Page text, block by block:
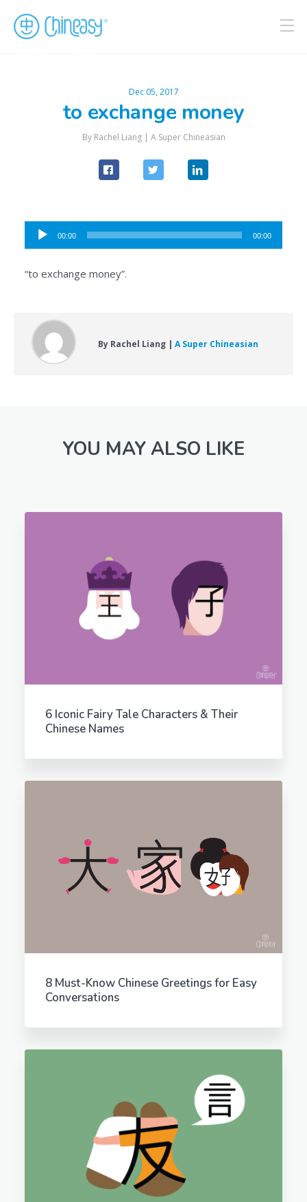
Dec 05, 2017
to exchange money
By Rachel Liang | A Super Chineasian
Audio
Player
00:00 00:00
“to exchange money”.
By Rachel Liang | A Super Chineasian
YOU MAY ALSO LIKE
6 Iconic Fairy Tale Characters & Their
Chinese Names
8 Must-Know Chinese Greetings for Easy
Conversations